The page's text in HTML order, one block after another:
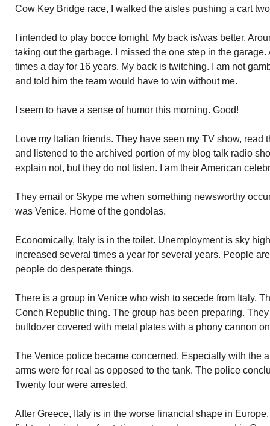
Cow Key Bridge race, I walked the aisles pushing a cart
I intended to play bocce tonight. My back is/was better.
taking out the garbage. I missed the one step in the
times a day for 16 years. My back is twitching. I am not
and told him the team would have to win without me.
I seem to have a sense of humor this morning. Good!
Love my Italian friends. They have seen my TV show, read
and listened to the archived portion of my blog talk radio
explain not, but they do not listen. I am their American
They email or Skype me when something newsworthy
was Venice. Home of the gondolas.
Economically, Italy is in the toilet. Unemployment is sky
increased several times a year for several years. People
people do desperate things.
There is a group in Venice who wish to secede from Italy.
Conch Republic thing. The group has been preparing.
bulldozer covered with metal plates with a phony cannon
The Venice police became concerned. Especially with the
arms were for real as opposed to the tank. The police
Twenty four were arrested.
After Greece, Italy is in the worse financial shape in